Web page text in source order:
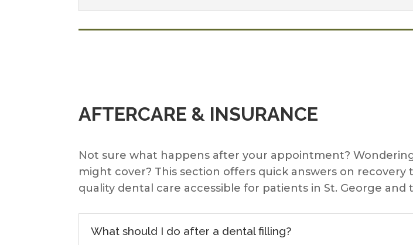
AFTERCARE & INSURANCE
Not sure what happens after your appointment?
might cover? This section offers quick answers on
quality dental care accessible for patients in St. George
What should I do after a dental filling?